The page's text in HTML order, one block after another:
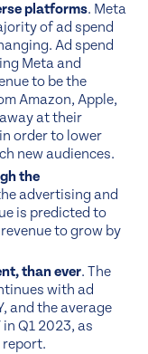
platforms. Meta
of ad spend
Ad spend
Meta and
to be the
Amazon, Apple,
at their
order to lower
new audiences.
the
advertising and
is predicted to
to grow by
than ever. The
with ad
and the average
in Q1 2023, as
report.